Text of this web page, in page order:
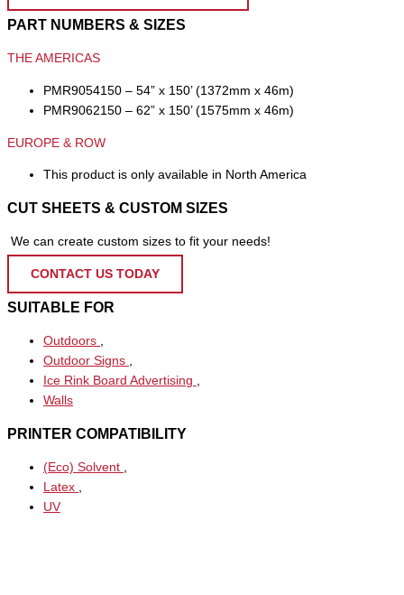
PART NUMBERS & SIZES
THE AMERICAS
PMR9054150 – 54” x 150’ (1372mm x 46m)
PMR9062150 – 62” x 150’ (1575mm x 46m)
EUROPE & ROW
This product is only available in North America
CUT SHEETS & CUSTOM SIZES
We can create custom sizes to fit your needs!
CONTACT US TODAY
SUITABLE FOR
Outdoors ,
Outdoor Signs ,
Ice Rink Board Advertising ,
Walls
PRINTER COMPATIBILITY
(Eco) Solvent ,
Latex ,
UV